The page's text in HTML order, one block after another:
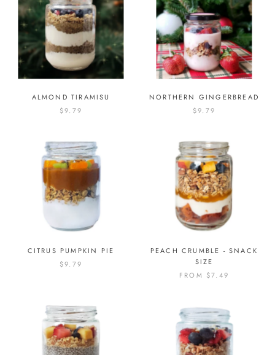
ALMOND TIRAMISU
$9.79
NORTHERN GINGERBREAD
$9.79
CITRUS PUMPKIN PIE
$9.79
PEACH CRUMBLE - SNACK
SIZE
FROM $7.49